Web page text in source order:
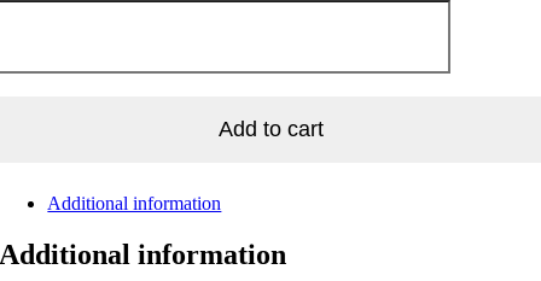
Add to cart
Additional information
Additional information